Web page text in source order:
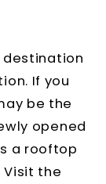
destination
If you
be the
opened
a rooftop
the